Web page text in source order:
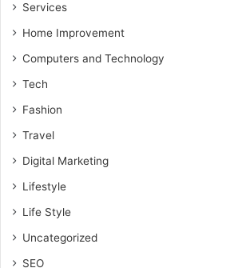
Services
Home Improvement
Computers and Technology
Tech
Fashion
Travel
Digital Marketing
Lifestyle
Life Style
Uncategorized
SEO